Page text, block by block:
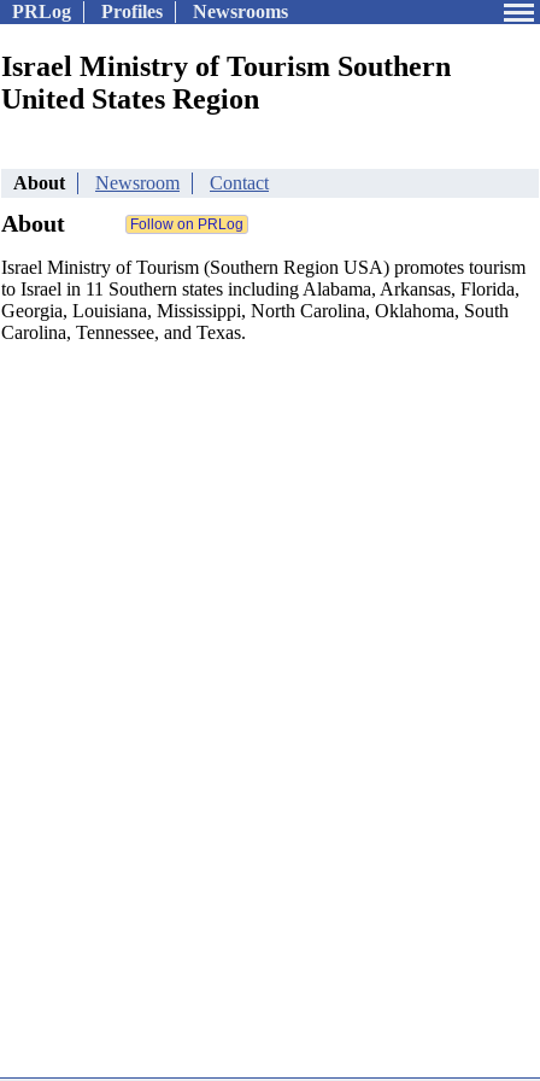
PRLog Profiles Newsrooms
Israel Ministry of Tourism Southern
United States Region
About Newsroom Contact
About
Israel Ministry of Tourism (Southern Region USA) promotes tourism
to Israel in 11 Southern states including Alabama, Arkansas, Florida,
Georgia, Louisiana, Mississippi, North Carolina, Oklahoma, South
Carolina, Tennessee, and Texas.